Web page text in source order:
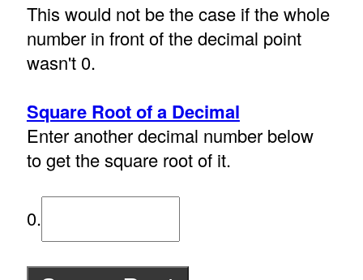
This would not be the case if the whole
number in front of the decimal point
wasn't 0.
Square Root of a Decimal
Enter another decimal number below
to get the square root of it.
0.